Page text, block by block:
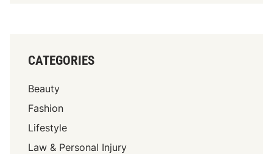
CATEGORIES
Beauty
Fashion
Lifestyle
Law & Personal Injury